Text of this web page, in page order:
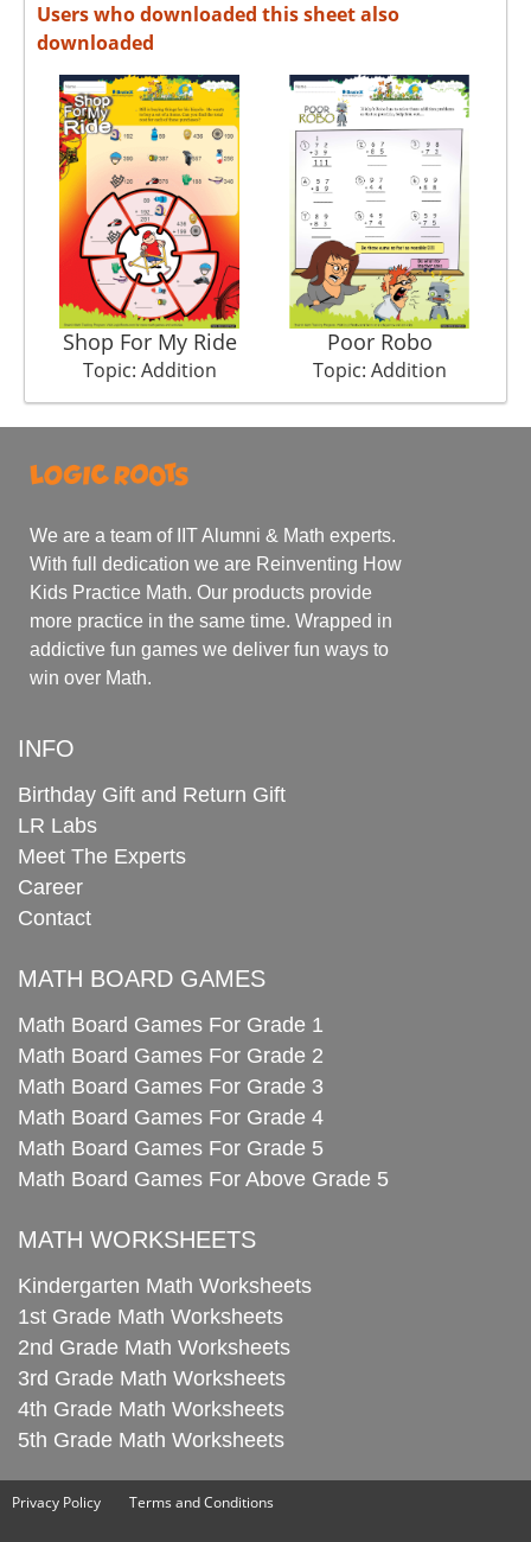
Users who downloaded this sheet also
downloaded
Shop For My Ride
Topic: Addition
Poor Robo
Topic: Addition
We are a team of IIT Alumni & Math experts.
With full dedication we are Reinventing How
Kids Practice Math. Our products provide
more practice in the same time. Wrapped in
addictive fun games we deliver fun ways to
win over Math.
INFO
Birthday Gift and Return Gift
LR Labs
Meet The Experts
Career
Contact
MATH BOARD GAMES
Math Board Games For Grade 1
Math Board Games For Grade 2
Math Board Games For Grade 3
Math Board Games For Grade 4
Math Board Games For Grade 5
Math Board Games For Above Grade 5
MATH WORKSHEETS
Kindergarten Math Worksheets
1st Grade Math Worksheets
2nd Grade Math Worksheets
3rd Grade Math Worksheets
4th Grade Math Worksheets
5th Grade Math Worksheets
Privacy Policy Terms and Conditions